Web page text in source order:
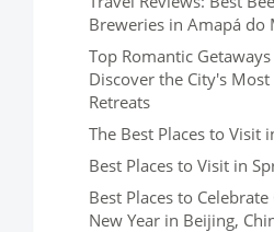
Breweries in Amapá do
Top Romantic Getaways
Discover the City's
Retreats
The Best Places to Visit
Best Places to Visit in
Best Places to
New Year in Beijing,